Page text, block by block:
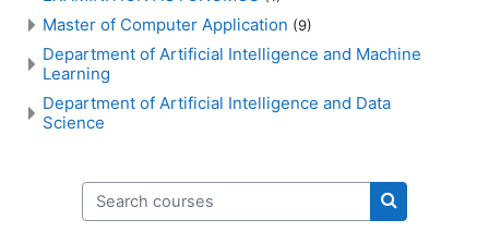
Master of Computer Application (9)
Department of Artificial Intelligence and Machine
Learning
Department of Artificial Intelligence and Data
Science
Search courses
Search